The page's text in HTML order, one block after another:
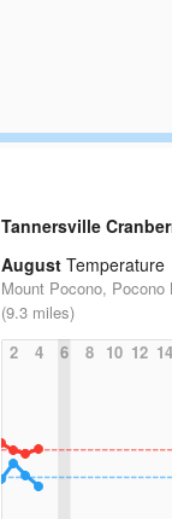
Tannersville
August Temperature
Mount Pocono,
(9.3 miles)
2
4 6 8 10 12 14